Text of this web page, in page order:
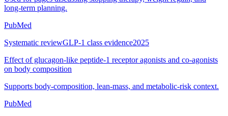
long-term planning.
PubMed
Systematic reviewGLP-1 class evidence2025
Effect of glucagon-like peptide-1 receptor agonists and co-agonists
on body composition
Supports body-composition, lean-mass, and metabolic-risk context.
PubMed